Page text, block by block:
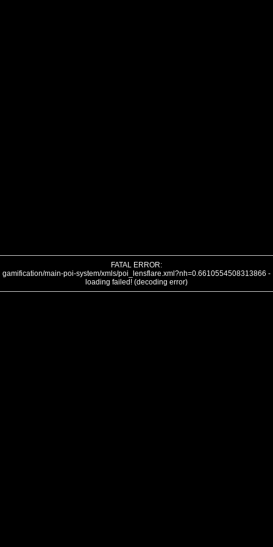
FATAL ERROR:
gamification/main-poi-system/xmls/poi_lensflare.xml?nh=0.6610554508313866 -
loading failed! (decoding error)